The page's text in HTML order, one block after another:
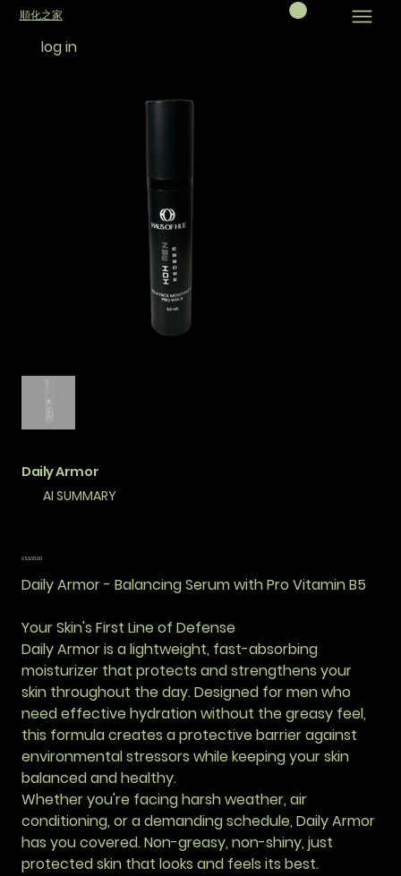
順化之家
log in
Daily Armor
AI SUMMARY
價
US$38.00
Daily Armor - Balancing Serum with Pro Vitamin B5
Your Skin's First Line of Defense
Daily Armor is a lightweight, fast-absorbing
moisturizer that protects and strengthens your
skin throughout the day. Designed for men who
need effective hydration without the greasy feel,
this formula creates a protective barrier against
environmental stressors while keeping your skin
balanced and healthy.
Whether you're facing harsh weather, air
conditioning, or a demanding schedule, Daily Armor
has you covered. Non-greasy, non-shiny, just
protected skin that looks and feels its best.